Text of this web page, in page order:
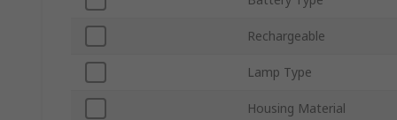
Rechargeable
Lamp Type
Housing Material